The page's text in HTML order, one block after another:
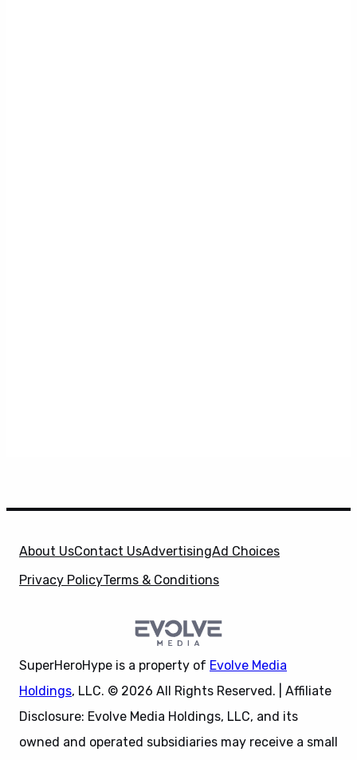
About UsContact UsAdvertisingAd Choices
Privacy PolicyTerms & Conditions
SuperHeroHype is a property of Evolve Media
Holdings, LLC. © 2026 All Rights Reserved. | Affiliate
Disclosure: Evolve Media Holdings, LLC, and its
owned and operated subsidiaries may receive a small